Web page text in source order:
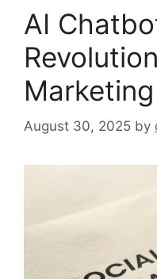
AI
Marketing
August 30, 2025 by